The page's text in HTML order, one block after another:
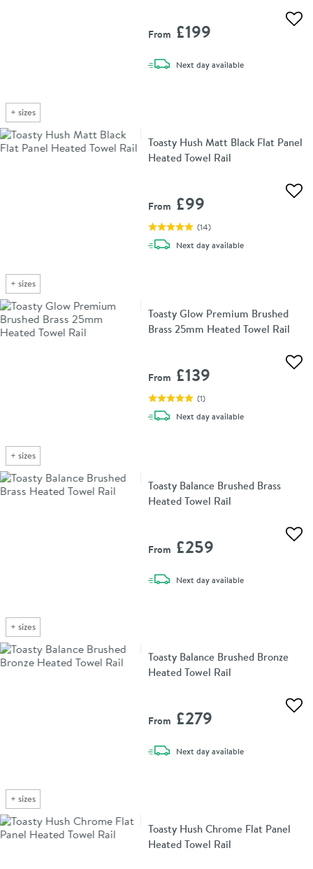
+ sizes
From £199
Next daydelivery
available
+ sizes
Toasty Hush Matt Black Flat Panel
Heated Towel Rail
From £99
(14)
Next daydelivery
available
+ sizes
Toasty Glow Premium Brushed
Brass 25mm Heated Towel Rail
From £139
(1)
Next daydelivery
available
+ sizes
Toasty Balance Brushed Brass
Heated Towel Rail
From £259
Next daydelivery
available
+ sizes
Toasty Balance Brushed Bronze
Heated Towel Rail
From £279
Next daydelivery
available
Toasty Hush Chrome Flat Panel
Heated Towel Rail